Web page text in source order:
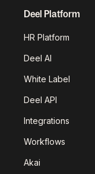
Deel Platform
HR Platform
Deel AI
White Label
Deel API
Integrations
Workflows
Akai